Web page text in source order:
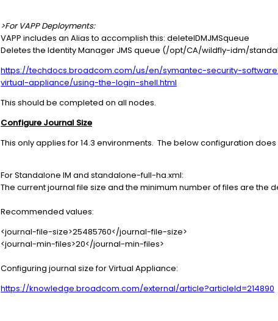
>For VAPP Deployments:
VAPP includes an Alias to accomplish this: deleteIDMJMSqueue
Deletes the Identity Manager JMS queue (/opt/CA/wildfly-idm/
https://techdocs.broadcom.com/us/en/symantec-security-
virtual-appliance/using-the-login-shell.html
This should be completed on all nodes.
Configure Journal Size
This only applies for 14.3 environments. The below configuration does
For Standalone IM and standalone-full-ha.xml:
The current journal file size and the minimum number of files are the
Recommended values:
<journal-file-size>25485760</journal-file-size>
<journal-min-files>20</journal-min-files>
Configuring journal size for Virtual Appliance:
https://knowledge.broadcom.com/external/article?articleId=214890